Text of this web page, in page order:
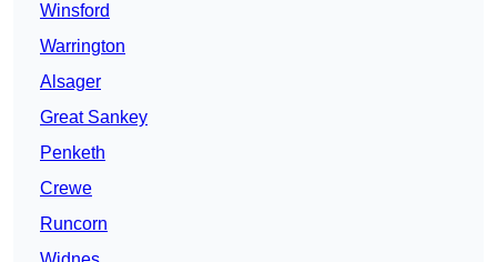
Winsford
Warrington
Alsager
Great Sankey
Penketh
Crewe
Runcorn